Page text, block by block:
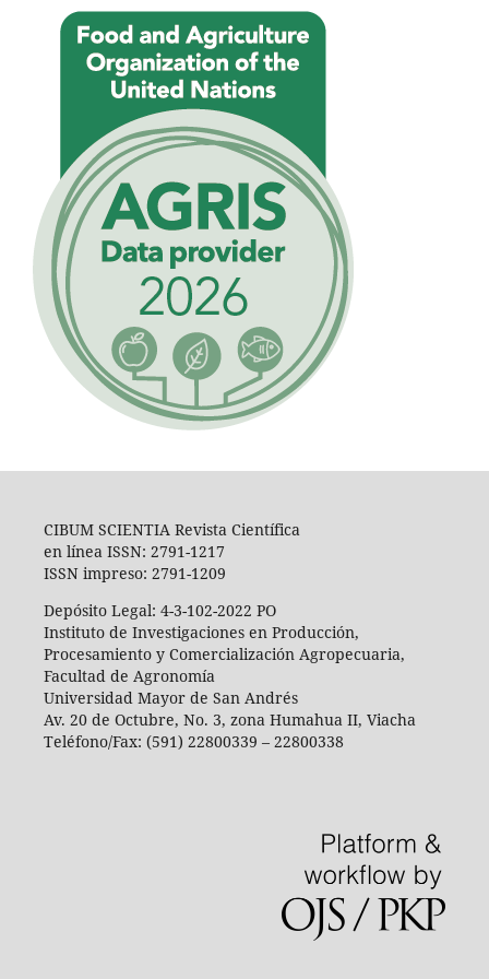
CIBUM SCIENTIA Revista Científica
en línea ISSN: 2791-1217
ISSN impreso: 2791-1209
Depósito Legal: 4-3-102-2022 PO
Instituto de Investigaciones en Producción,
Procesamiento y Comercialización Agropecuaria,
Facultad de Agronomía
Universidad Mayor de San Andrés
Av. 20 de Octubre, No. 3, zona Humahua II, Viacha
Teléfono/Fax: (591) 22800339 – 22800338